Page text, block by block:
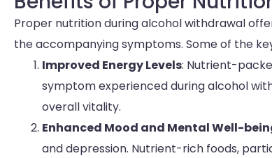
Proper nutrition during alcohol withdrawal
the accompanying symptoms. Some of the
Improved Energy Levels: Nutrient-
symptom experienced during alcohol
overall vitality.
Enhanced Mood and Mental Well-
and depression. Nutrient-rich foods,